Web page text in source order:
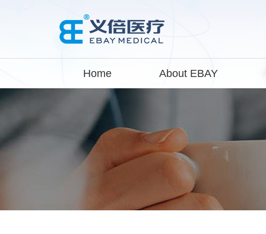
Home About EBAY